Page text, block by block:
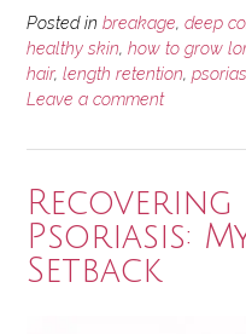
Vitamins
Really
Grow
Posted in breakage, deep
healthy skin, how to grow
hair, length retention,
Leave a comment
Psoriasis:
Setback